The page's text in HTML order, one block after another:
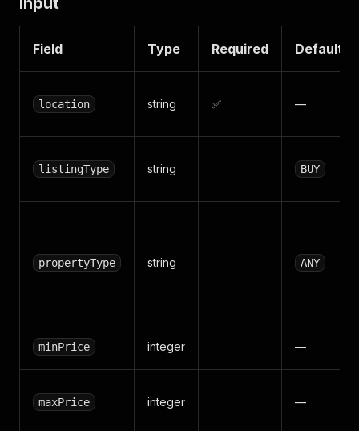
Field Type Required Default
location string ✅ —
listingType string BUY
propertyType string ANY
minPrice integer —
maxPrice integer —